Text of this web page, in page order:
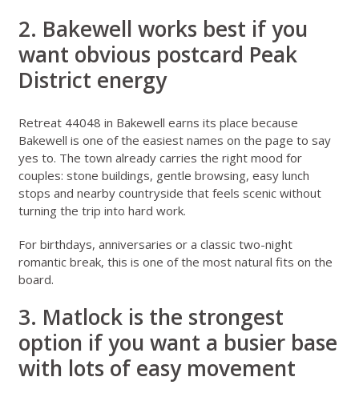
2. Bakewell works best if you
want obvious postcard Peak
District energy
Retreat 44048 in Bakewell earns its place because
Bakewell is one of the easiest names on the page to say
yes to. The town already carries the right mood for
couples: stone buildings, gentle browsing, easy lunch
stops and nearby countryside that feels scenic without
turning the trip into hard work.
For birthdays, anniversaries or a classic two-night
romantic break, this is one of the most natural fits on the
board.
3. Matlock is the strongest
option if you want a busier base
with lots of easy movement